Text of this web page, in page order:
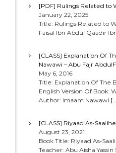
[PDF] Rulings Related to
January 22, 2025
Title: Rulings Related to
Faisal Ibn Abdul Qaadir
[CLASS] Explanation Of
Nawawi – Abu Fajr
May 6, 2016
Title: Explanation Of The
English Version Of Book:
Author: Imaam Nawawi
[CLASS] Riyaad As-
August 23, 2021
Book Title: Riyaad As-
Teacher: Abu Aisha